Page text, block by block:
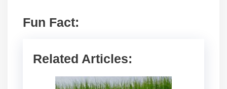
Fun Fact:
Related Articles: